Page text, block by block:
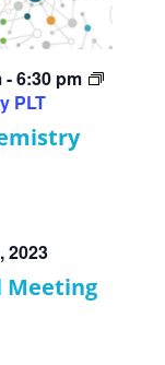
-6:30 pm
PLT
Meeting
2023